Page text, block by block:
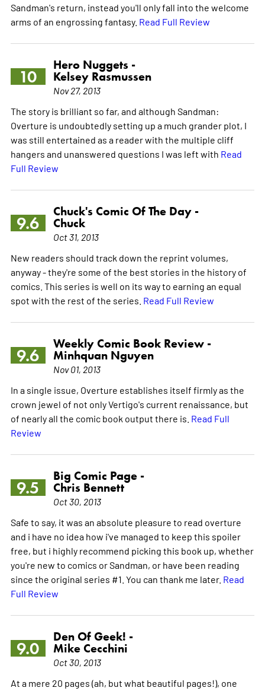
Sandman's return, instead you'll only fall into the welcome
arms of an engrossing fantasy. Read Full Review
10
Hero Nuggets -
Kelsey Rasmussen
Nov 27, 2013
The story is brilliant so far, and although Sandman:
Overture is undoubtedly setting up a much grander plot, I
was still entertained as a reader with the multiple cliff
hangers and unanswered questions I was left with Read
Full Review
9.6
Chuck's Comic Of The Day -
Chuck
Oct 31, 2013
New readers should track down the reprint volumes,
anyway - they're some of the best stories in the history of
comics. This series is well on its way to earning an equal
spot with the rest of the series. Read Full Review
9.6
Weekly Comic Book Review -
Minhquan Nguyen
Nov 01, 2013
In a single issue, Overture establishes itself firmly as the
crown jewel of not only Vertigo's current renaissance, but
of nearly all the comic book output there is. Read Full
Review
9.5
Big Comic Page -
Chris Bennett
Oct 30, 2013
Safe to say, it was an absolute pleasure to read overture
and i have no idea how i've managed to keep this spoiler
free, but i highly recommend picking this book up, whether
you're new to comics or Sandman, or have been reading
since the original series #1. You can thank me later. Read
Full Review
9.0
Den Of Geek! -
Mike Cecchini
Oct 30, 2013
At a mere 20 pages (ah, but what beautiful pages!), one